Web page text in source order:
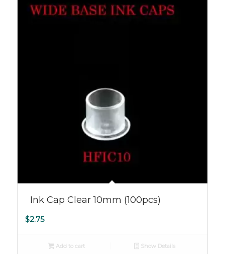
Ink Cap Clear 10mm (100pcs)
$2.75
Add to cart Show Details